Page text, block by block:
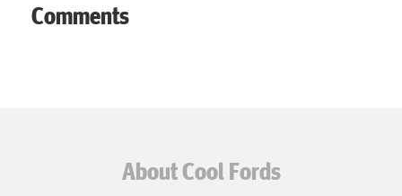
Comments
About Cool Fords